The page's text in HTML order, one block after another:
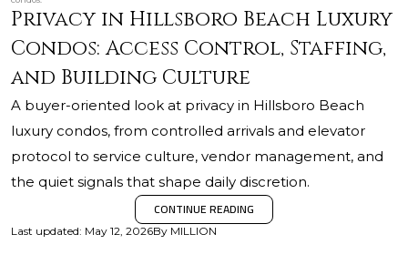
Privacy in Hillsboro Beach Luxury
Condos: Access Control, Staffing,
and Building Culture
A buyer-oriented look at privacy in Hillsboro Beach
luxury condos, from controlled arrivals and elevator
protocol to service culture, vendor management, and
the quiet signals that shape daily discretion.
CONTINUE READING
Last updated: May 12, 2026By MILLION